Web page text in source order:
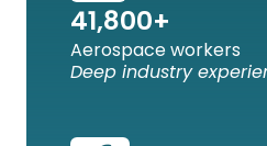
41,800+
Aerospace workers
Deep industry